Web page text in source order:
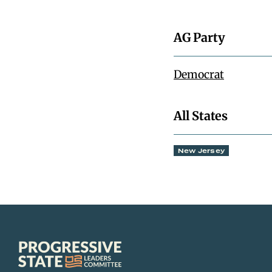
AG Party
Democrat
All States
New Jersey
Progressive
State
Leaders